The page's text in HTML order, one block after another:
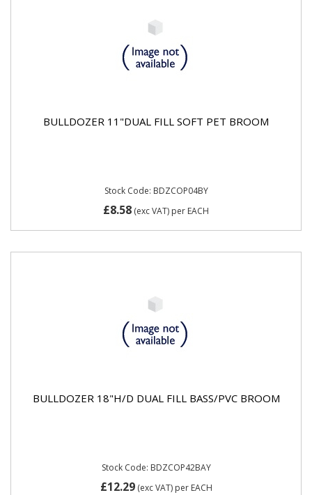
BULLDOZER 11"DUAL FILL SOFT PET BROOM
Stock Code: BDZCOP04BY
£8.58 (exc VAT) per EACH
BULLDOZER 18"H/D DUAL FILL BASS/PVC BROOM
Stock Code: BDZCOP42BAY
£12.29(exc VAT) per EACH